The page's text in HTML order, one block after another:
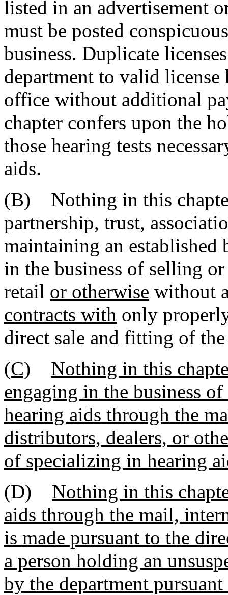
listed in an advertisement
must be posted
business. Duplicate
department to valid
office without additional
chapter confers upon the
those hearing tests
aids.
(B) Nothing in this
partnership, trust,
maintaining an established
in the business of selling
retail or otherwise without
contracts with only
direct sale and fitting of
(C)
Nothing in this
engaging in the business
hearing aids through the
distributors, dealers, or
of specializing in hearing
(D) Nothing in this
aids through the mail,
is made pursuant to the
a person holding an
by the department